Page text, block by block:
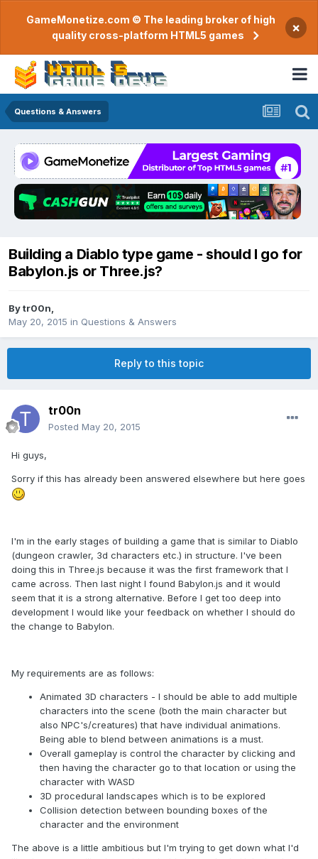
GameMonetize.com © The leading broker of high
quality cross-platform HTML5 games
×
Questions & Answers
Building a Diablo type game - should I go for
Babylon.js or Three.js?
Bytr00n
May 20, 2015 in Questions & Answers
Reply to this topic
tr00n
Posted May 20, 2015
Hi guys,
Sorry if this has already been answered elsewhere but here goes
I'm in the early stages of building a game that is similar to Diablo
(dungeon crawler, 3d characters etc.) in structure. I've been
doing this in Three.js because it was the first framework that I
came across. Then last night I found Babylon.js and it would
seem that it is a strong alternative. Before I get too deep into
development I would like your feedback on whether I should do
the change to Babylon.
My requirements are as follows:
Animated 3D characters - I should be able to add multiple
characters into the scene (both the main character but
also NPC's/creatures) that have individual animations.
Being able to blend between animations is a must.
Overall gameplay is control the character by clicking and
then having the character go to that location or using the
character with WASD
3D procedural landscapes which is to be explored
Collision detection between bounding boxes of the
character and the environment
The above is a little ambitious but I'm trying to get down what I'd